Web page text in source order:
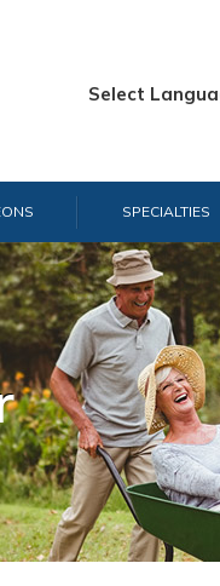
Select
SPECIALTIES